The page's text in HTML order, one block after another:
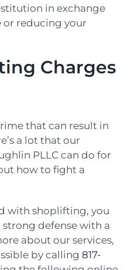
in exchange
reducing your
Charges
that can result in
a lot that our
PLLC can do for
how to fight a
with shoplifting, you
strong defense with a
about our services,
by calling 817-